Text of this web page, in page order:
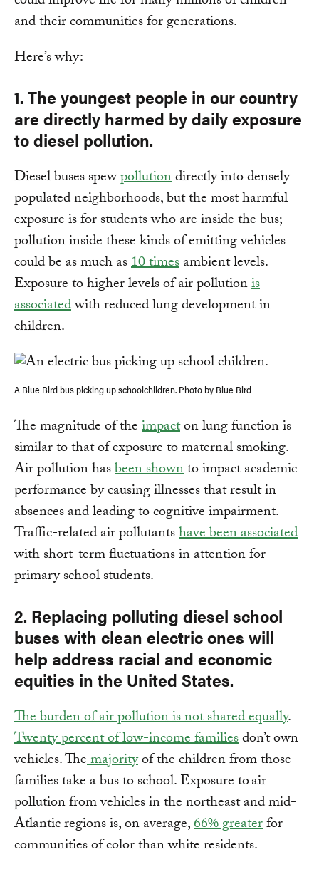
and their communities for generations.
Here’s why:
1. The youngest people in our country
are directly harmed by daily exposure
to diesel pollution.
Diesel buses spewpollutiondirectly into densely
populated neighborhoods, but the most harmful
exposure is for students who are inside the bus;
pollution inside these kinds of emitting vehicles
could be as much as10 timesambient levels.
Exposure to higher levels of air pollutionis
associatedwith reduced lung development in
children.
A Blue Bird bus picking up schoolchildren. Photo by Blue Bird
The magnitude of theimpacton lung function is
similar to that of exposure to maternal smoking.
Air pollution hasbeen shownto impact academic
performance by causing illnesses that result in
absences and leading to cognitive impairment.
Traffic-related air pollutantshave been associated
with short-term fluctuations in attention for
primary school students.
2. Replacing polluting diesel school
buses with clean electric ones will
help address racial and economic
equities in the United States.
The burden of air pollution is not shared equally.
Twenty percent of low-income familiesdon’t own
vehicles. Themajorityof the children from those
families take a bus to school. Exposure to air
pollution from vehicles in the northeast and mid-
Atlantic regions is, on average,66% greaterfor
communities of color than white residents.